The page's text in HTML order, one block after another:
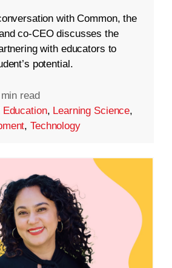
with Common, the
co-CEO discusses the
with educators to
potential.
read
Education, Learning Science,
,Technology